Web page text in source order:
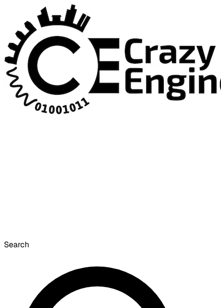
Search